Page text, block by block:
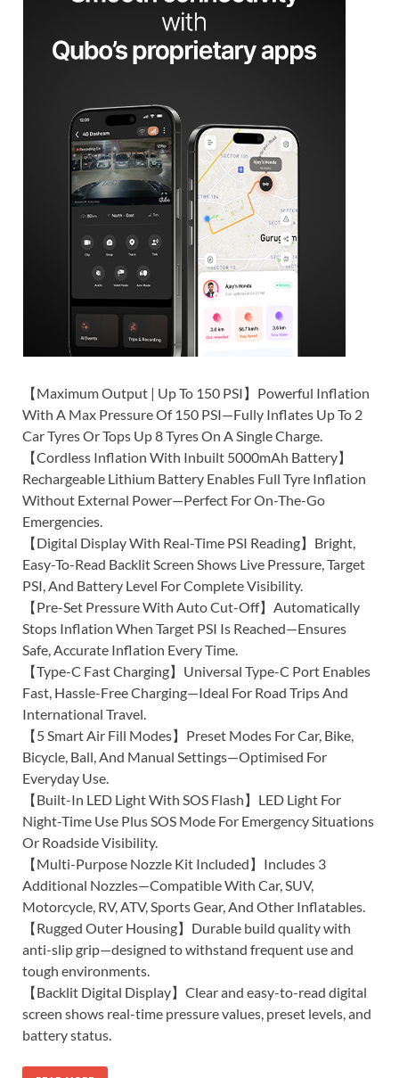
【Maximum Output | Up To 150 PSI】Powerful Inflation
With A Max Pressure Of 150 PSI—Fully Inflates Up To 2
Car Tyres Or Tops Up 8 Tyres On A Single Charge.
【Cordless Inflation With Inbuilt 5000mAh Battery】
Rechargeable Lithium Battery Enables Full Tyre Inflation
Without External Power—Perfect For On-The-Go
Emergencies.
【Digital Display With Real-Time PSI Reading】Bright,
Easy-To-Read Backlit Screen Shows Live Pressure, Target
PSI, And Battery Level For Complete Visibility.
【Pre-Set Pressure With Auto Cut-Off】Automatically
Stops Inflation When Target PSI Is Reached—Ensures
Safe, Accurate Inflation Every Time.
【Type-C Fast Charging】Universal Type-C Port Enables
Fast, Hassle-Free Charging—Ideal For Road Trips And
International Travel.
【5 Smart Air Fill Modes】Preset Modes For Car, Bike,
Bicycle, Ball, And Manual Settings—Optimised For
Everyday Use.
【Built-In LED Light With SOS Flash】LED Light For
Night-Time Use Plus SOS Mode For Emergency Situations
Or Roadside Visibility.
【Multi-Purpose Nozzle Kit Included】Includes 3
Additional Nozzles—Compatible With Car, SUV,
Motorcycle, RV, ATV, Sports Gear, And Other Inflatables.
【Rugged Outer Housing】Durable build quality with
anti-slip grip—designed to withstand frequent use and
tough environments.
【Backlit Digital Display】Clear and easy-to-read digital
screen shows real-time pressure values, preset levels, and
battery status.